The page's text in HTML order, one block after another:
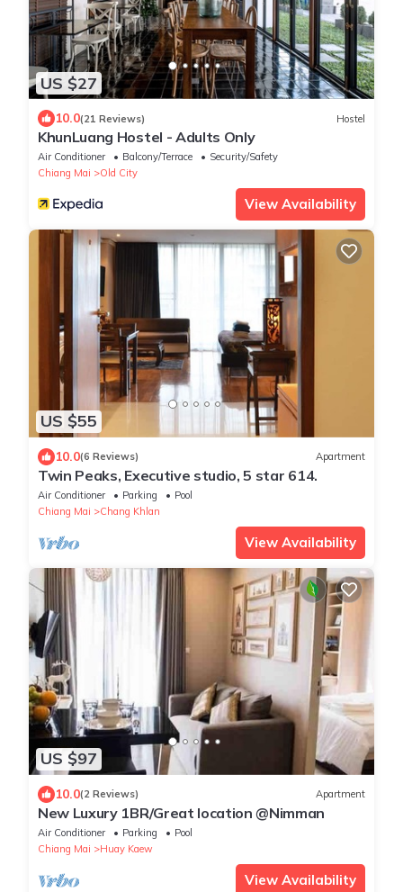
US $27
10.0(21 Reviews) Hostel
KhunLuang Hostel - Adults Only
Air Conditioner Balcony/Terrace
Security/Safety
Chiang Mai
Old City
View Availability
US $55
10.0(6 Reviews) Apartment
Twin Peaks, Executive studio, 5 star 614.
Air Conditioner Parking
Pool
Chiang Mai
Chang Khlan
View Availability
US $97
10.0(2 Reviews) Apartment
New Luxury 1BR/Great location @Nimman
Air Conditioner Parking
Pool
Chiang Mai
Huay Kaew
View Availability